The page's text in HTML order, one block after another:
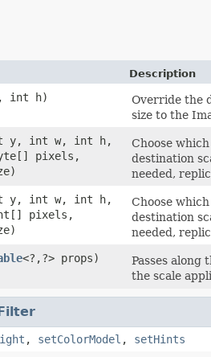
Description
int h)
Override the
size to the
y, int w, int h,
pixels,
Choose
destination
needed,
y, int w, int h,
pixels,
Choose
destination
needed,
<?,?> props)
Passes
the scale
, setColorModel , setHints